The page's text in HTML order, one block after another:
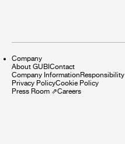
Company
About GUBIContact
Company InformationResponsibility
Privacy PolicyCookie Policy
Press Room ⇗Careers